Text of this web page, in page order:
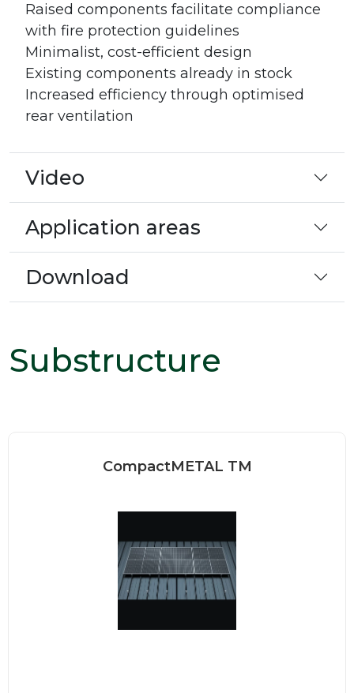
Raised components facilitate compliance
with fire protection guidelines
Minimalist, cost-efficient design
Existing components already in stock
Increased efficiency through optimised
rear ventilation
Video
Application areas
Download
Substructure
CompactMETAL TM
designed to be installed quickly...
Read more